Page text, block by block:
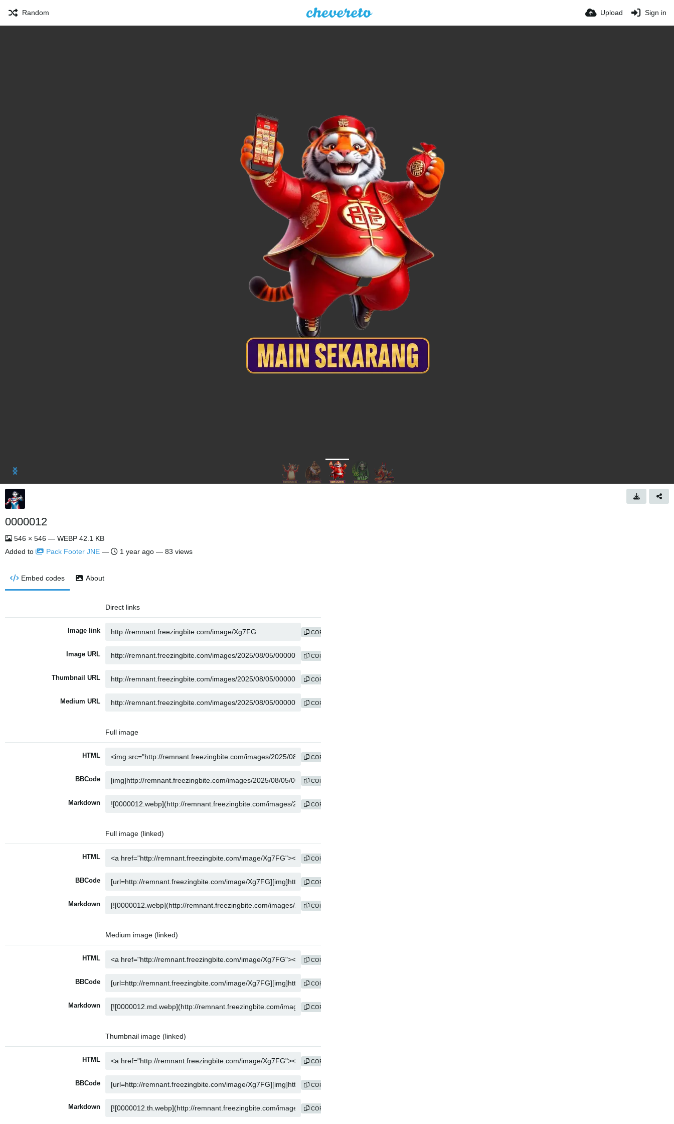
Random Upload Sign in
0000012
546 × 546 — WEBP 42.1 KB
Added to
Pack Footer JNE — 1 year ago — 83 views
Embed codes About
Direct links
Image link COPY
Image URL COPY
Thumbnail URL COPY
Medium URL COPY
Full image
HTML COPY
BBCode COPY
Markdown COPY
Full image (linked)
HTML COPY
BBCode COPY
Markdown COPY
Medium image (linked)
HTML COPY
BBCode COPY
Markdown COPY
Thumbnail image (linked)
HTML COPY
BBCode COPY
Markdown COPY